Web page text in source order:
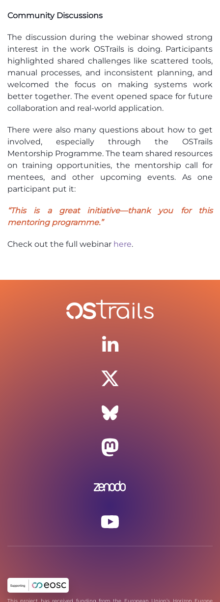
Community Discussions
The discussion during the webinar showed strong
interest in the work OSTrails is doing. Participants
highlighted shared challenges like scattered tools,
manual processes, and inconsistent planning, and
welcomed the focus on making systems work
better together. The event opened space for future
collaboration and real-world application.
There were also many questions about how to get
involved, especially through the OSTrails
Mentorship Programme. The team shared resources
on training opportunities, the mentorship call for
mentees, and other upcoming events. As one
participant put it:
“This is a great initiative—thank you for this
mentoring programme.”
Check out the full webinar here.
This project has received funding from the European Union’s Horizon Europe